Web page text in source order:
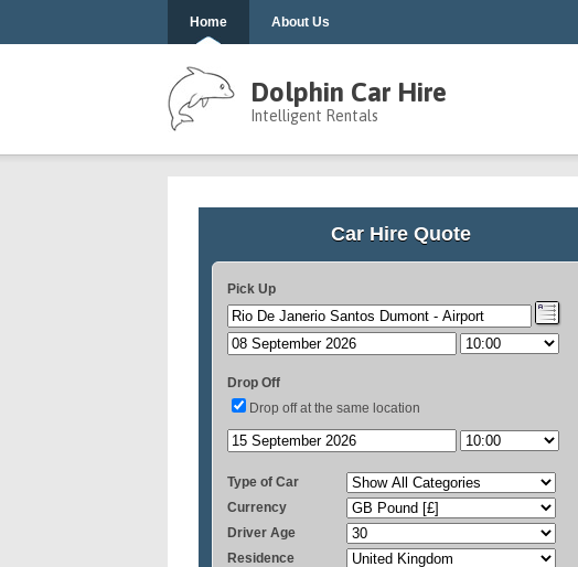
Home About Us
Dolphin Car Hire
Intelligent Rentals
Car Hire Quote
Pick Up
Drop Off
Drop off at the same location
Type of Car
Currency
Driver Age
Residence